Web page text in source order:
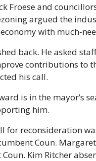
Froese and
argued the
with much-
back. He asked
contributions to
his call.
is in the mayor’s
him.
for reconsideration
Coun.
Kim Ritcher